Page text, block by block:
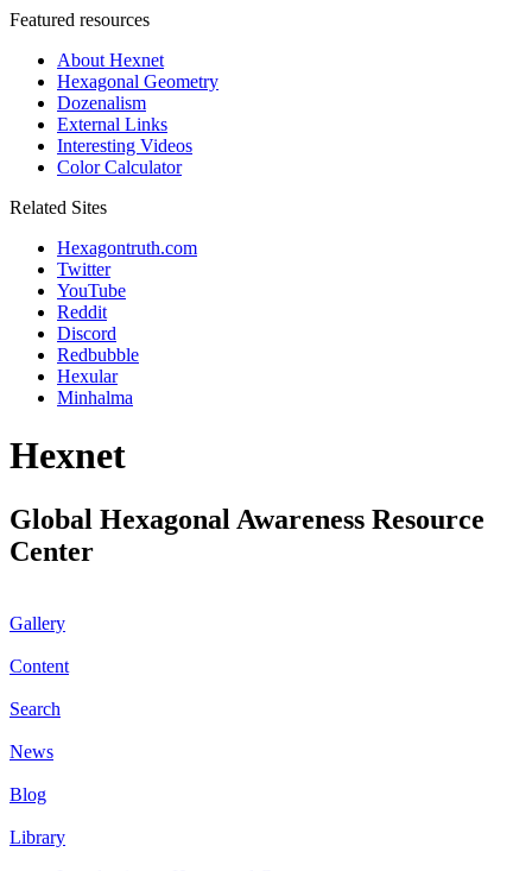
Featured resources
About Hexnet
Hexagonal Geometry
Dozenalism
External Links
Interesting Videos
Color Calculator
Related Sites
Hexagontruth.com
Twitter
YouTube
Reddit
Discord
Redbubble
Hexular
Minhalma
Hexnet
Global Hexagonal Awareness Resource
Center
Gallery
Content
Search
News
Blog
Library